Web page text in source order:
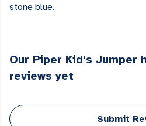
stone blue.
Our Piper Kid's Jumper
reviews yet
Submit